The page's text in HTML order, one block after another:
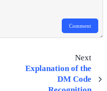
Comment
Next
Explanation of the
DM Code